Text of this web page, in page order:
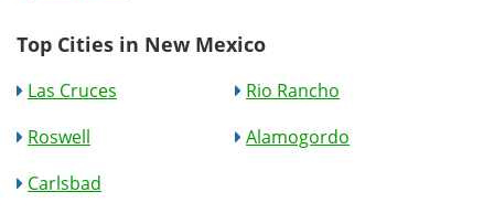
Top Cities in New Mexico
Las Cruces
Rio Rancho
Roswell
Alamogordo
Carlsbad